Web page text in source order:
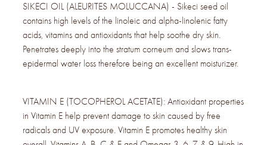
SIKECI OIL (ALEURITES MOLUCCANA) - Sikeci seed oil
contains high levels of the linoleic and alpha-linolenic fatty
acids, vitamins and antioxidants that help soothe dry skin.
Penetrates deeply into the stratum corneum and slows trans-
epidermal water loss therefore being an excellent moisturizer.
VITAMIN E (TOCOPHEROL ACETATE): Antioxidant properties
in Vitamin E help prevent damage to skin caused by free
radicals and UV exposure. Vitamin E promotes healthy skin